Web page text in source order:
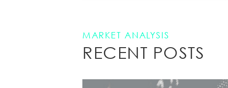
MARKET ANALYSIS
RECENT POSTS